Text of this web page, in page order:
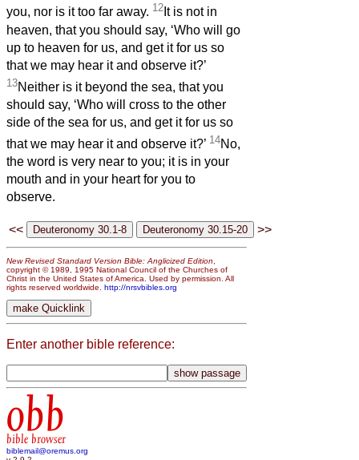
you, nor is it too far away. 12 It is not in
heaven, that you should say, ‘Who will go
up to heaven for us, and get it for us so
that we may hear it and observe it?’
13Neither is it beyond the sea, that you
should say, ‘Who will cross to the other
side of the sea for us, and get it for us so
that we may hear it and observe it?’ 14No,
the word is very near to you; it is in your
mouth and in your heart for you to
observe.
<< >>
New Revised Standard Version Bible: Anglicized Edition
copyright © 1989, 1995 National Council of the Churches of
Christ in the United States of America. Used by permission. All
rights reserved worldwide. http://nrsvbibles.org
Enter another bible reference:
obb
bible browser
biblemail@oremus.org